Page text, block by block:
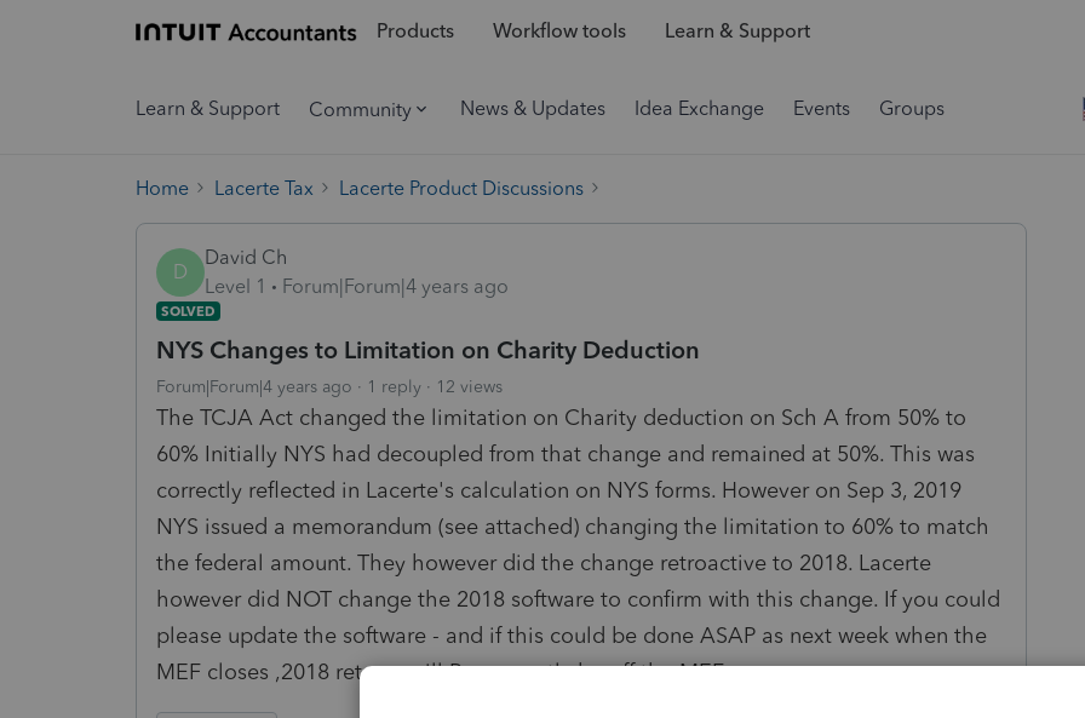
Products Workflow tools Learn & Support
Learn & Support Community News & Updates Idea Exchange Events Groups
Home Lacerte Tax Lacerte Product Discussions
D
David Ch
Level 1
Forum|Forum|4 years ago
SOLVED
NYS Changes to Limitation on Charity Deduction
Forum|Forum|4 years ago 1 reply 12 views
The TCJA Act changed the limitation on Charity deduction on Sch A from 50% to
60% Initially NYS had decoupled from that change and remained at 50%. This was
correctly reflected in Lacerte's calculation on NYS forms. However on Sep 3, 2019
NYS issued a memorandum (see attached) changing the limitation to 60% to match
the federal amount. They however did the change retroactive to 2018. Lacerte
however did NOT change the 2018 software to confirm with this change. If you could
please update the software - and if this could be done ASAP as next week when the
MEF closes ,2018 returns will Permanently be off the MEF program